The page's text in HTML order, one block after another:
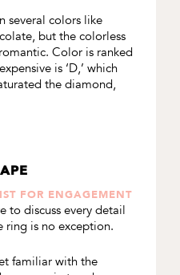
several colors like
but the colorless
Color is ranked
is ‘D,’ which
the diamond,
FOR ENGAGEMENT
to discuss every detail
ring is no exception.
familiar with the